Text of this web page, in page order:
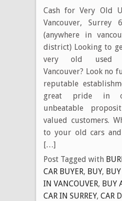
Cash for Very Old
Vancouver, Surrey
(anywhere in
district) Looking to
very old used
Vancouver? Look no
reputable
great pride in
unbeatable
valued customers.
to your old cars
[…]
Post Tagged with
CAR BUYER, BUY,
IN VANCOUVER, BUY
CAR IN SURREY, CAR